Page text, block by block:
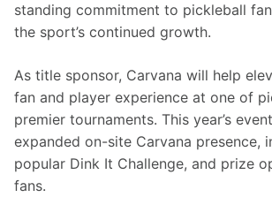
standing commitment to pickleball
the sport’s continued growth.
As title sponsor, Carvana will help
fan and player experience at one of
premier tournaments. This year’s
expanded on-site Carvana presence,
popular Dink It Challenge, and prize
fans.